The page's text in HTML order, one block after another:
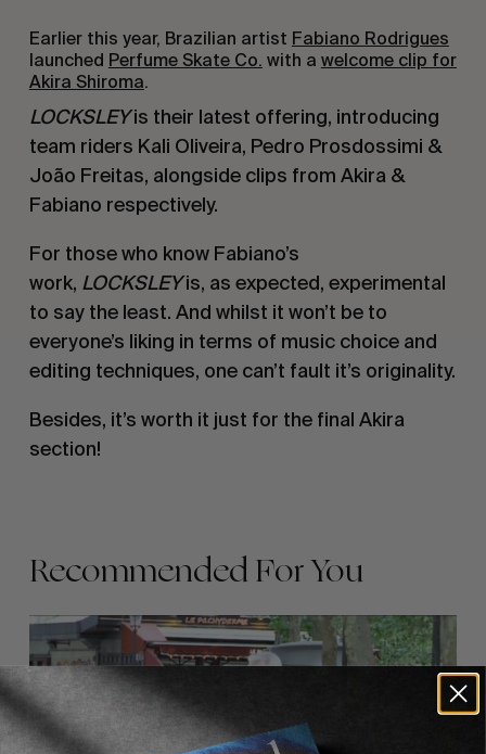
Earlier this year, Brazilian artist Fabiano Rodrigues
launched Perfume Skate Co. with a welcome clip for
Akira Shiroma.
LOCKSLEYis their latest offering, introducing
team riders Kali Oliveira, Pedro Prosdossimi &
João Freitas, alongside clips from Akira &
Fabiano respectively.
For those who know Fabiano’s
work, LOCKSLEYis, as expected, experimental
to say the least. And whilst it won’t be to
everyone’s liking in terms of music choice and
editing techniques, one can’t fault it’s originality.
Besides, it’s worth it just for the final Akira
section!
Recommended For You
FADE
AWAY